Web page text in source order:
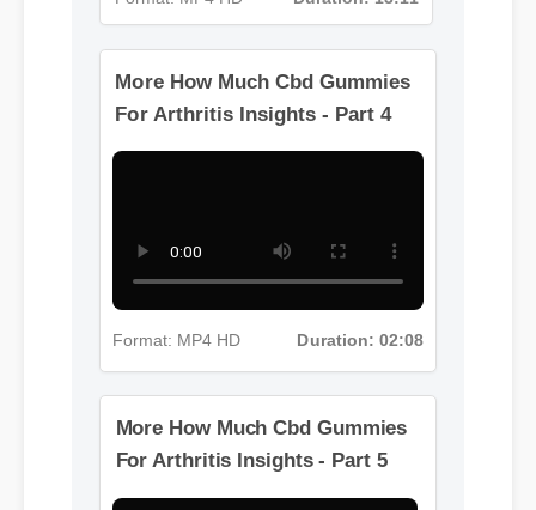
Format: MP4 HD Duration: 13:11
More How Much Cbd Gummies